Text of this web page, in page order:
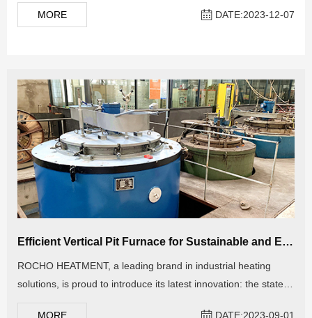
Heating Power Supply, Conveyors, Temperature Control
MORE DATE:2023-12-07
Efficient Vertical Pit Furnace for Sustainable and Energy-Saving Thermal Processes
ROCHO HEATMENT, a leading brand in industrial heating
solutions, is proud to introduce its latest innovation: the state-
MORE DATE:2023-09-01